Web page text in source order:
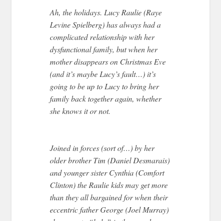
Ah, the holidays. Lucy Raulie (Raye
Levine Spielberg) has always had a
complicated relationship with her
dysfunctional family, but when her
mother disappears on Christmas Eve
(and it’s maybe Lucy’s fault…) it’s
going to be up to Lucy to bring her
family back together again, whether
she knows it or not.
Joined in forces (sort of…) by her
older brother Tim (Daniel Desmarais)
and younger sister Cynthia (Comfort
Clinton) the Raulie kids may get more
than they all bargained for when their
eccentric father George (Joel Murray)